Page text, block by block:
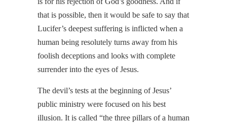
that is possible, then it would be safe to say that
Lucifer’s deepest suffering is inflicted when a
human being resolutely turns away from his
foolish deceptions and looks with complete
surrender into the eyes of Jesus.
The devil’s tests at the beginning of Jesus’
public ministry were focused on his best
illusion. It is called “the three pillars of a human